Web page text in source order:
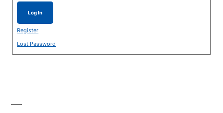
Log In
Register
Lost Password